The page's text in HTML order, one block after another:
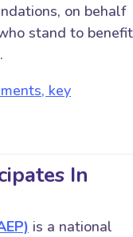
on behalf
stand to benefit
key
In
is a national